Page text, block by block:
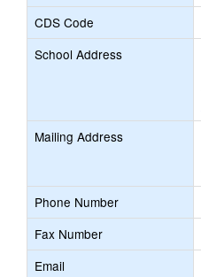
CDS Code
School Address
Mailing Address
Phone Number
Fax Number
Email